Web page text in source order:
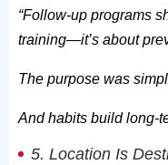
“Follow-up programs
training—it’s about
The purpose was
And habits build long-
5. Location Is